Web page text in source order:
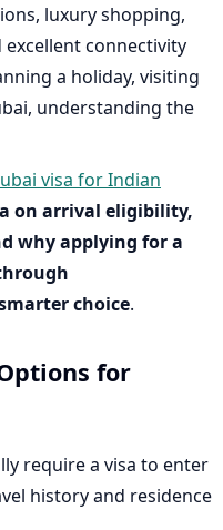
luxury shopping,
connectivity
a holiday, visiting
understanding the
visa for Indian
on arrival eligibility,
why applying for a
choice.
for
require a visa to enter
history and residence